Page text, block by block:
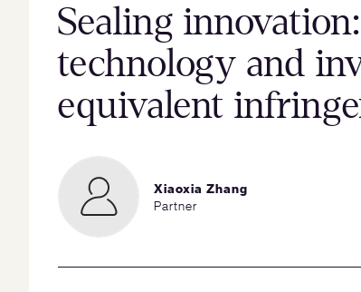
Sealing
technology and
equivalent
Xiaoxia Zhang
Partner